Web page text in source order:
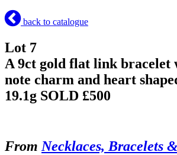
back to catalogue
Lot 7
A 9ct gold flat link bracelet
note charm and heart
19.1g SOLD £500
From Necklaces, Bracelets